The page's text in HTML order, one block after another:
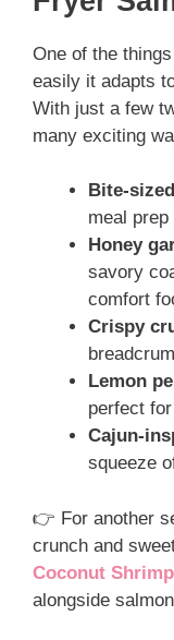
One of the
easily it adapts
With just a few
many exciting
Bite-
meal
Honey
savory
comfort
Crispy
Lemon
perfect
Cajun-
squeeze
👉 For another
crunch and
Coconut Shrimp
alongside